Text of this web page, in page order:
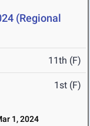
(Regional
11th (F)
1st (F)
1, 2024